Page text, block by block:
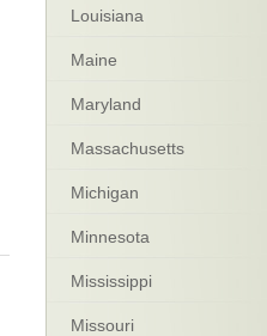
Louisiana
Maine
Maryland
Massachusetts
Michigan
Minnesota
Mississippi
Missouri